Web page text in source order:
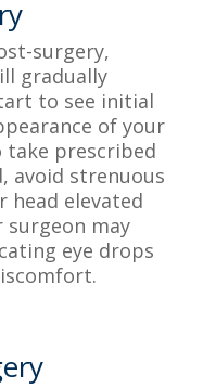
surgery,
gradually
to see initial
of your
take prescribed
avoid strenuous
head elevated
surgeon may
eye drops